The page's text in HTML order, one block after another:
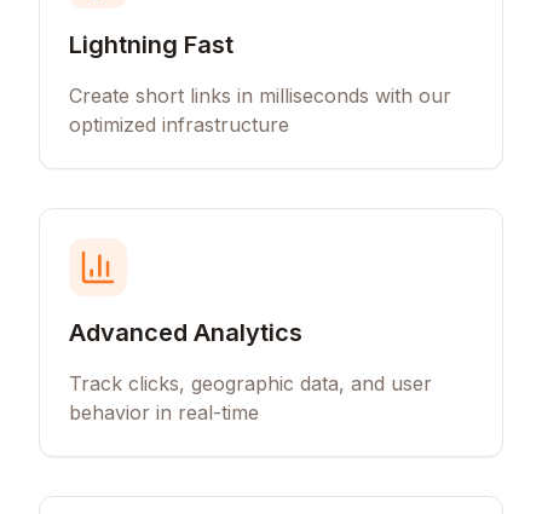
Lightning Fast
Create short links in milliseconds with our
optimized infrastructure
Advanced Analytics
Track clicks, geographic data, and user
behavior in real-time